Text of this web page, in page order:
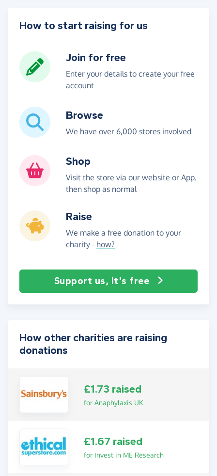
How to start raising for us
Join for free
Enter your details to create your free
account
Browse
We have over 6,000 stores involved
Shop
Visit the store via our website or App,
then shop as normal
Raise
We make a free donation to your
charity - how?
Support us, it's free
How other charities are raising
donations
£1.73 raised
for Anaphylaxis UK
£1.67 raised
for Invest in ME Research